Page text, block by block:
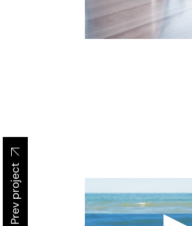
Prev project